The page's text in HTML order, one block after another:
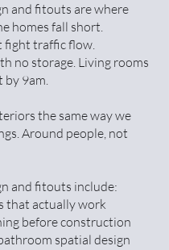
and fitouts are where
homes fall short.
fight traffic flow.
no storage. Living rooms
by 9am.
the same way we
Around people, not
and fitouts include:
that actually work
before construction
spatial design